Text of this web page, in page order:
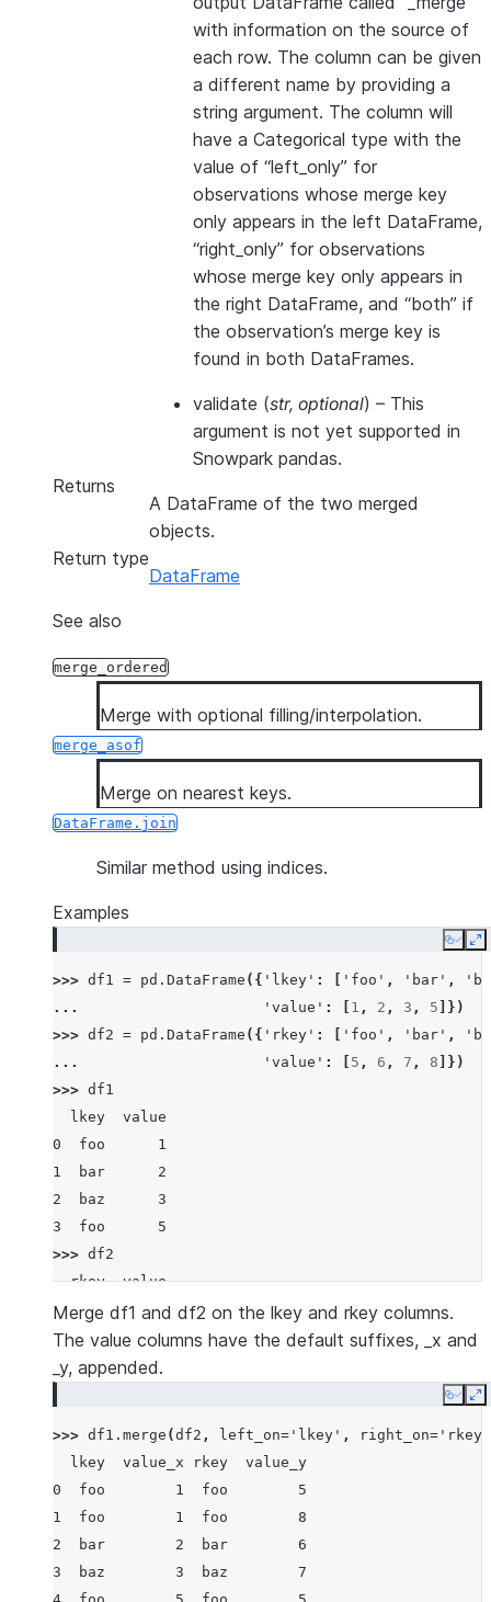
with information on the source of
each row. The column can be given
a different name by providing a
string argument. The column will
have a Categorical type with the
value of “left_only” for
observations whose merge key
only appears in the left DataFrame,
“right_only” for observations
whose merge key only appears in
the right DataFrame, and “both” if
the observation’s merge key is
found in both DataFrames.
validate (str, optional) – This
argument is not yet supported in
Snowpark pandas.
Returns
A DataFrame of the two merged
objects.
Return type
DataFrame
See also
merge_ordered
Merge with optional filling/interpolation.
merge_asof
Merge on nearest keys.
DataFrame.join
Similar method using indices.
Examples
Copy
>>> df1 = pd . DataFrame ({ 'lkey' : 'foo' , 'bar' ,
...
'value' : 1 , 2 , 3 , 5 ]})
>>> df2 = pd . DataFrame ({ 'rkey' : 'foo' , 'bar' ,
...
'value' : 5 , 6 , 7 , 8 ]})
>>> df1
  lkey  value
0  foo      1
1  bar      2
2  baz      3
3  foo      5
>>> df2
  rkey  value
0  foo      5
1  bar      6
2  baz      7
Merge df1 and df2 on the lkey and rkey columns.
The value columns have the default suffixes, _x and
_y, appended.
Copy
>>> df1 . merge (df2 , left_on= 'lkey' , right_on= 'rkey'
  lkey  value_x rkey  value_y
0  foo        1  foo        5
1  foo        1  foo        8
2  bar        2  bar        6
3  baz        3  baz        7